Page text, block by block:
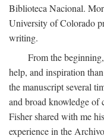
Biblioteca Nacional.
University of Colorado
writing.
From the
help, and inspiration
the manuscript several
and broad knowledge of
Fisher shared with me
experience in the